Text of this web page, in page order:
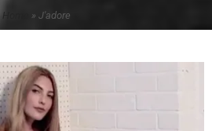
Home » J'adore